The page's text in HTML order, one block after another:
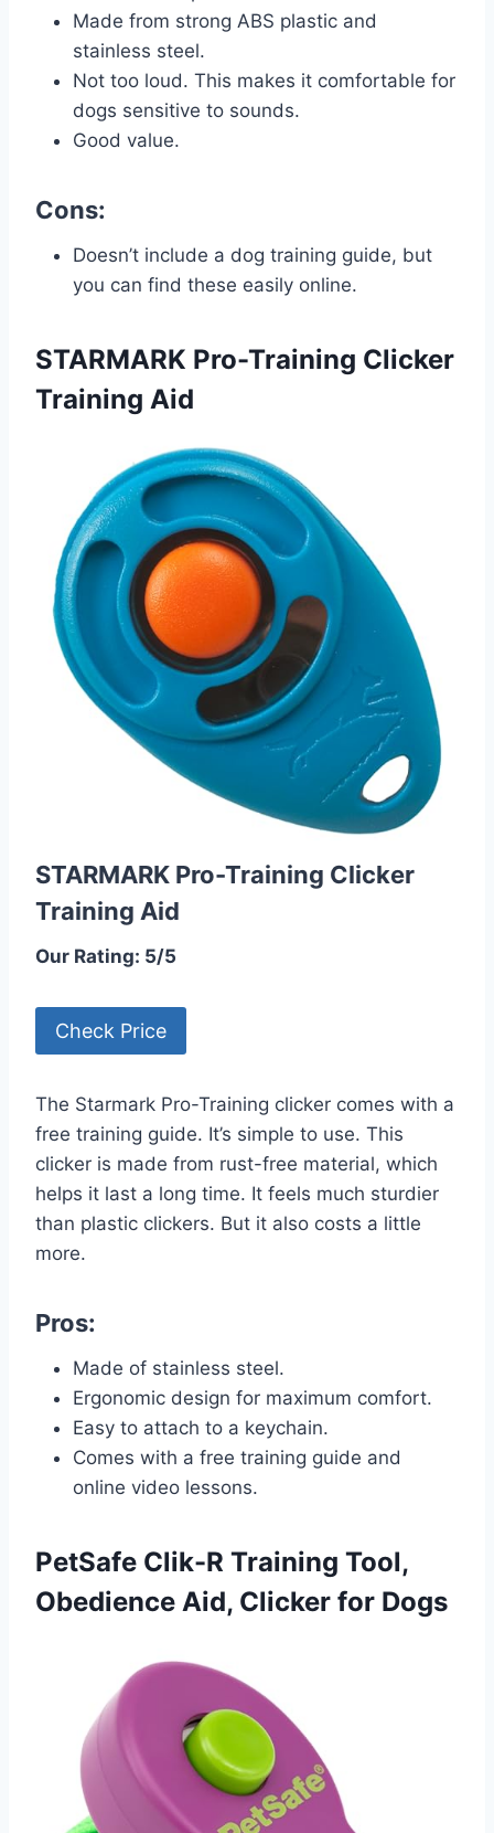
Made from strong ABS plastic and
stainless steel.
Not too loud. This makes it comfortable for
dogs sensitive to sounds.
Good value.
Cons:
Doesn’t include a dog training guide, but
you can find these easily online.
STARMARK Pro-Training Clicker
Training Aid
STARMARK Pro-Training Clicker
Training Aid
Our Rating: 5/5
Check Price
The Starmark Pro-Training clicker comes with a
free training guide. It’s simple to use. This
clicker is made from rust-free material, which
helps it last a long time. It feels much sturdier
than plastic clickers. But it also costs a little
more.
Pros:
Made of stainless steel.
Ergonomic design for maximum comfort.
Easy to attach to a keychain.
Comes with a free training guide and
online video lessons.
PetSafe Clik-R Training Tool,
Obedience Aid, Clicker for Dogs